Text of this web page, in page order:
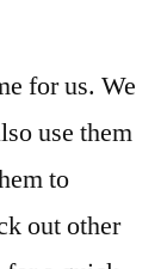
for us. We
use them
to
out other